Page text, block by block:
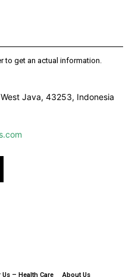
to get an actual information.
Java, 43253, Indonesia
– Health Care About Us